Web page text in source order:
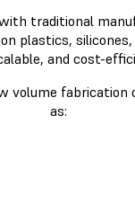
traditional
plastics,
and cost-
volume fabrication
as: